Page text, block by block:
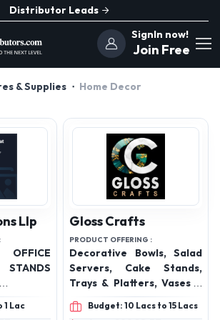
Distributor Leads
SignIn now!
Join Free
& Supplies Home Decor
Llp
INDOOR
1 Lac
Gloss Crafts
PRODUCT OFFERING :
Decorative Bowls, Salad
Servers, Cake Stands,
Trays & Platters, Vases &
Urns, Decorative Boxes,
Photo Frames, Mirrors &
Budget: 10 Lacs to 15 Lacs